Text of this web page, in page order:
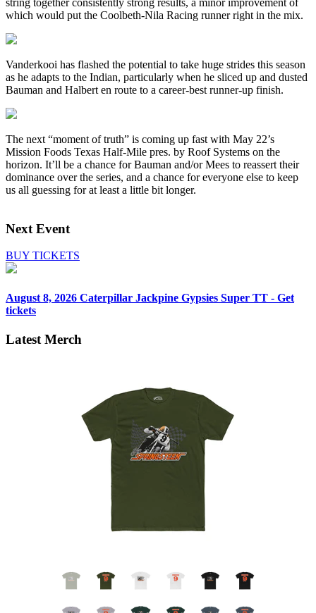
which would put the Coolbeth-Nila Racing runner right in the mix.
Vanderkooi has flashed the potential to take huge strides this season
as he adapts to the Indian, particularly when he sliced up and dusted
Bauman and Halbert en route to a career-best runner-up finish.
The next “moment of truth” is coming up fast with May 22’s
Mission Foods Texas Half-Mile pres. by Roof Systems on the
horizon. It’ll be a chance for Bauman and/or Mees to reassert their
dominance over the series, and a chance for everyone else to keep
us all guessing for at least a little bit longer.
Next Event
BUY TICKETS
August 8, 2026 Caterpillar Jackpine Gypsies Super TT - Get
tickets
Latest Merch